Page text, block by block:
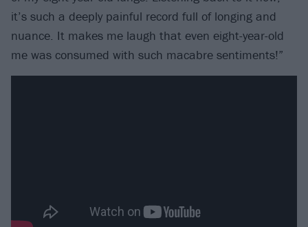
it’s such a deeply painful record full of longing and
nuance. It makes me laugh that even eight-year-old
me was consumed with such macabre sentiments!”